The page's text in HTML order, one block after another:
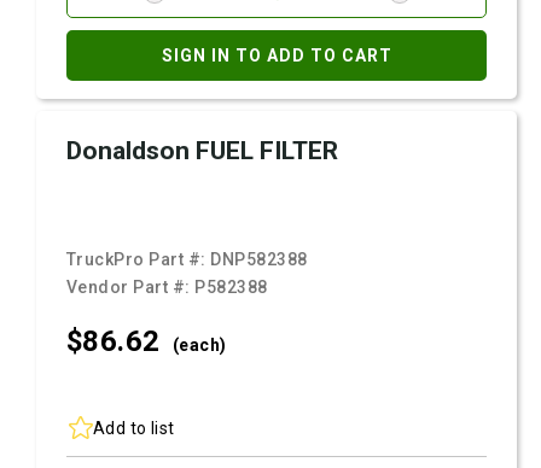
SIGN IN TO ADD TO CART
Donaldson FUEL FILTER
TruckPro Part #: DNP582388
Vendor Part #: P582388
$86.62 (each)
Add to list